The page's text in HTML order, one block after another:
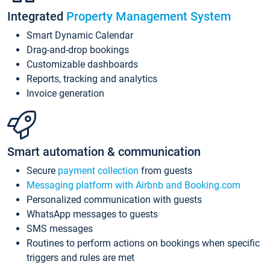
Integrated Property Management System
Smart Dynamic Calendar
Drag-and-drop bookings
Customizable dashboards
Reports, tracking and analytics
Invoice generation
Smart automation & communication
Secure payment collection from guests
Messaging platform with Airbnb and Booking.com
Personalized communication with guests
WhatsApp messages to guests
SMS messages
Routines to perform actions on bookings when specific
triggers and rules are met